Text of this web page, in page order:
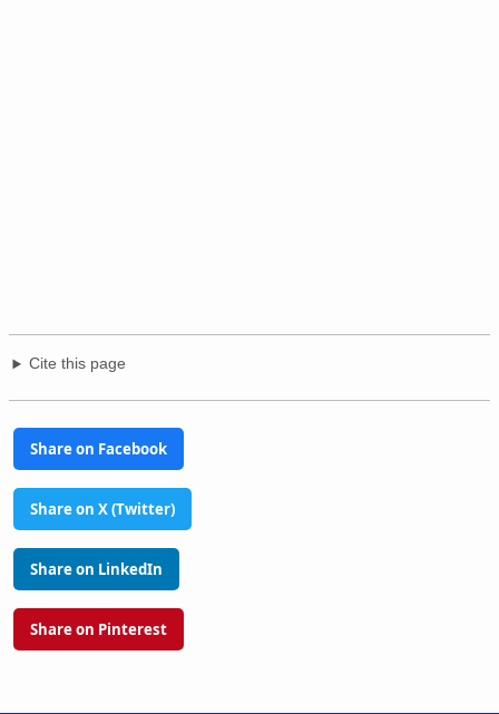
Cite this page
Share on Facebook
Share on X (Twitter)
Share on LinkedIn
Share on Pinterest